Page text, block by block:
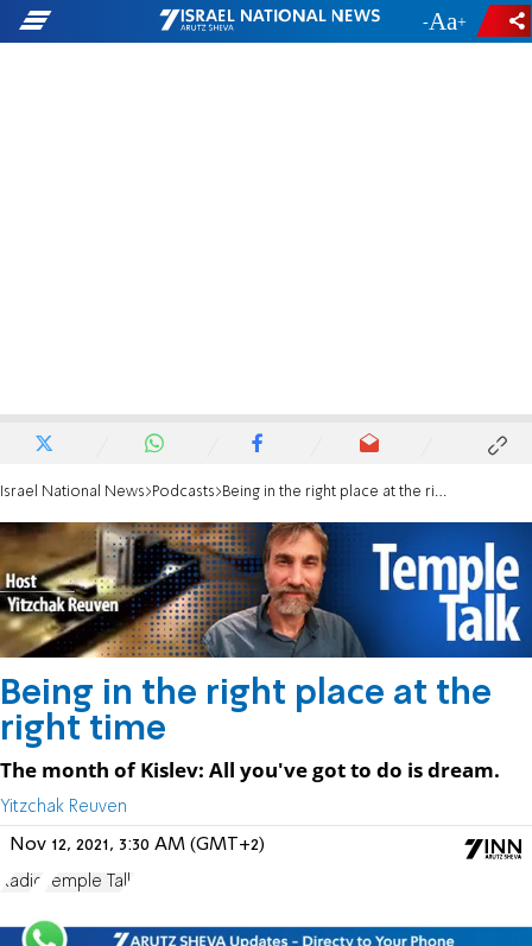
- +
Israel National News Podcasts Being in the right place at the right time
Being in the right place at the
right time
The month of Kislev: All you've got to do is dream.
Yitzchak Reuven
Nov 12, 2021, 3:30 AM (GMT+2)
Radio Temple Talk